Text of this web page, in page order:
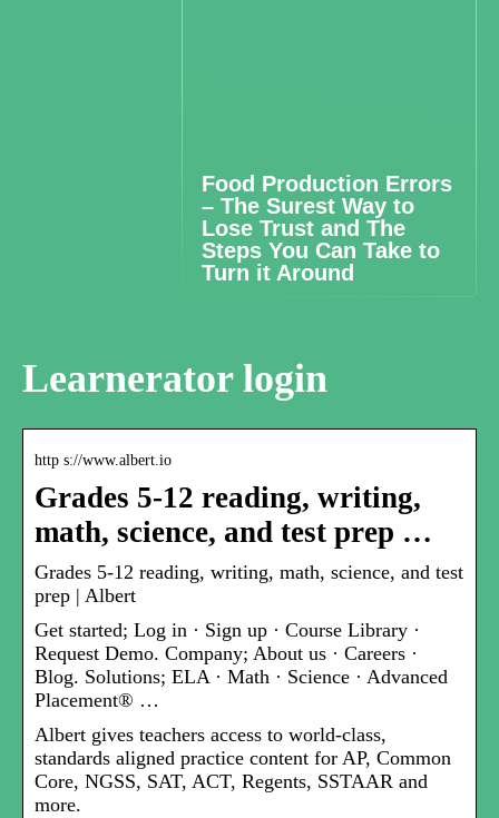
Food Production Errors
– The Surest Way to
Lose Trust and The
Steps You Can Take to
Turn it Around
Learnerator login
http s://www.albert.io
Grades 5-12 reading, writing,
math, science, and test prep …
Grades 5-12 reading, writing, math, science, and test
prep | Albert
Get started; Log in · Sign up · Course Library ·
Request Demo. Company; About us · Careers ·
Blog. Solutions; ELA · Math · Science · Advanced
Placement® …
Albert gives teachers access to world-class,
standards aligned practice content for AP, Common
Core, NGSS, SAT, ACT, Regents, SSTAAR and
more.